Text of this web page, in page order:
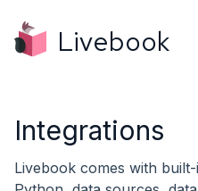
Livebook
Integrations
Livebook comes with